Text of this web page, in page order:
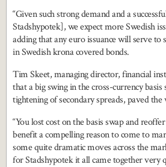
“Given such strong demand and a
Stadshypotek], we expect more Swedish
adding that any euro issuance will serve to
in Swedish krona covered bonds.
Tim Skeet, managing director, financial
that a big swing in the cross-currency
tightening of secondary spreads, paved
“You lost cost on the basis swap and
benefit a compelling reason to come to
some quite dramatic moves across the
for Stadshypotek it all came together very